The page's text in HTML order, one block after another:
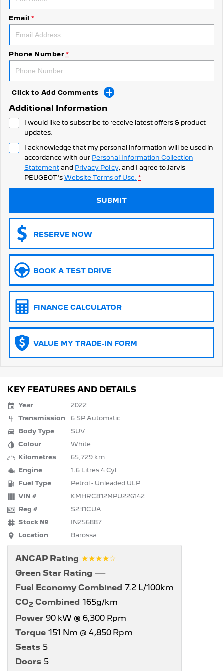
308 Hatch Hybrid
HYBRID
Hybrids
308 Hatch Hybrid
HYBRID HYBRID
2008 Hybrid SUV
HYBRID
3008 Hybrid SUV
5008 Hybrid SUV
HYBRID
Electric
E-Expert Van
ELECTRIC
New E-Partner Van
ELECTRIC
2008 Hybrid SUV
HYBRID
3008 Hybrid SUV
HYBRID
5008 Hybrid SUV
HYBRID
Vans
Partner Van New MY25 Expert Van
E-Expert Van
ELECTRIC
Boxer Van
DIESEL
New E-Partner Van
ELECTRIC DIESEL AUTOMATIC
5008 Hybrid SUV
Community Support
Latest News
Email *
Phone Number *
Click to Add Comments
Additional Information
I would like to subscribe to receive latest offers & product
updates.
I acknowledge that my personal information will be used in
accordance with our Personal Information Collection
Statement and Privacy Policy, and I agree to Jarvis
PEUGEOT's Website Terms of Use. *
SUBMIT
RESERVE NOW
BOOK A TEST DRIVE
FINANCE CALCULATOR
VALUE MY TRADE-IN FORM
KEY FEATURES AND DETAILS
Year
2022
Transmission
6 SP Automatic
Body Type
SUV
Colour
White
Kilometres
65,729 km
Engine
1.6 Litres 4 Cyl
Fuel Type
Petrol - Unleaded ULP
VIN #
KMHRC812MPU226142
Reg #
S231CUA
Stock №
IN256887
Location
Barossa
ANCAP Rating ☆☆☆☆☆
Green Star Rating —
Fuel Economy Combined 7.2 L/100km
CO2 Combined 165g/km
Power 90 kW @ 6,300 Rpm
Torque 151 Nm @ 4,850 Rpm
Seats 5
Doors 5